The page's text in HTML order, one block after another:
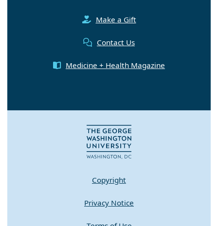
Make a Gift
Contact Us
Medicine + Health Magazine
Copyright
Privacy Notice